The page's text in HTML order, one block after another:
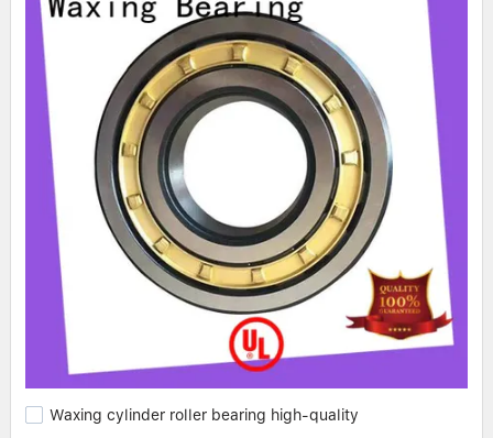
Waxing cylinder roller bearing high-quality